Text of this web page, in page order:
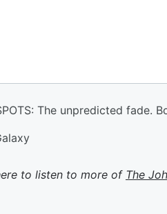
The unpredicted fade.
to listen to more of The